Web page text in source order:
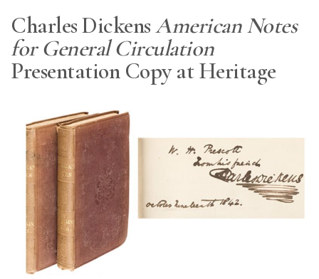
Store
Resource
Guide
Calendar
Contact
Us
Charles DickensAmerican Notes
for General Circulation
Presentation Copy at Heritage